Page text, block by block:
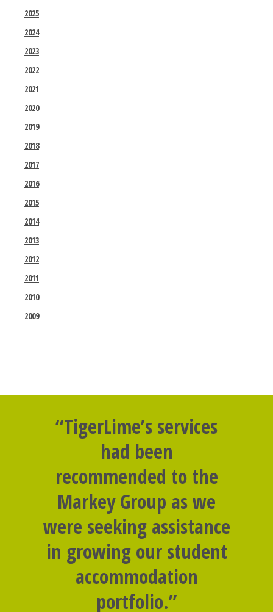
2025
2024
2023
2022
2021
2020
2019
2018
2017
2016
2015
2014
2013
2012
2011
2010
2009
“TigerLime’s services
had been
recommended to the
Markey Group as we
were seeking assistance
in growing our student
accommodation
portfolio.”